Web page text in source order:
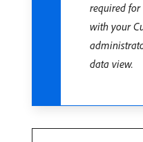
required for
with your
data view.